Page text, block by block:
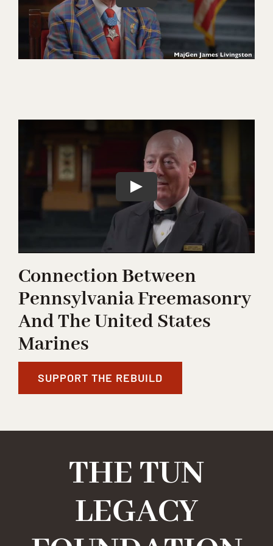
Connection Between
Pennsylvania Freemasonry
And The United States
Marines
SUPPORT THE REBUILD
THE TUN
LEGACY